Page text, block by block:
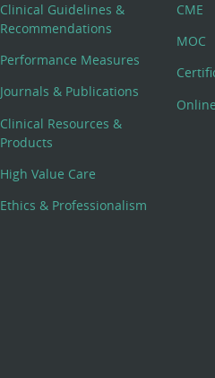
Clinical Guidelines &
Recommendations
Performance Measures
Journals & Publications
Clinical Resources &
Products
High Value Care
Ethics & Professionalism
CME
MOC